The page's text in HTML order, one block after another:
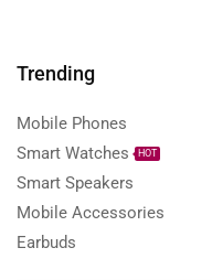
Trending
Mobile Phones
Smart Watches
HOT
Smart Speakers
Mobile Accessories
Earbuds